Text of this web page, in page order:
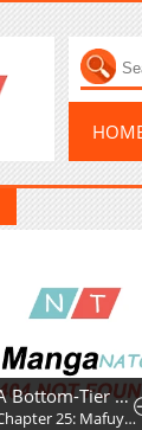
A Bottom-Tier Ojousama Dungeon Streamer Beats Up a Nuisance Streamer, Goes Viral, and Becomes a Legend?!
Chapter 25: Mafuyu and Karin's First Contact - Part 2